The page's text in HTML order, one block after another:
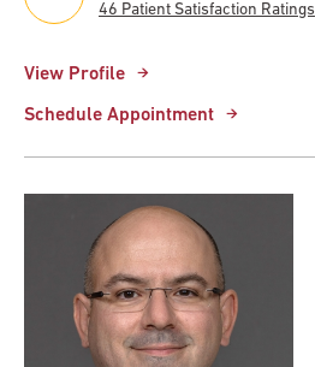
View Profile
Schedule Appointment
46 Patient Satisfaction Ratings